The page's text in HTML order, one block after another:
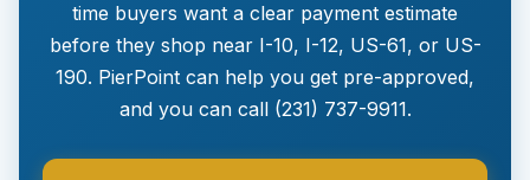
time buyers want a clear payment estimate
before they shop near I-10, I-12, US-61, or US-
190. PierPoint can help you get pre-approved,
and you can call (231) 737-9911.